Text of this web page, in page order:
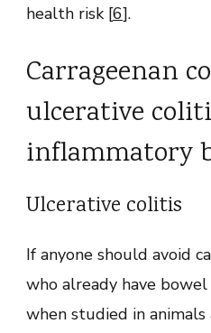
health risk [6].
Carrageenan
ulcerative
inflammatory
Ulcerative colitis
If anyone should avoid
who already have bowel
when studied in animals